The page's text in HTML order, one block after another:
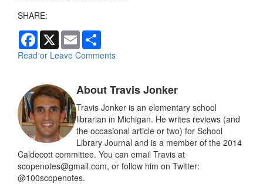
SHARE:
F
c
o
o
k
X
E
m
a
a
Read or Leave Comments
About Travis Jonker
Travis Jonker is an elementary school
librarian in Michigan. He writes reviews (and
the occasional article or two) for School
Library Journal and is a member of the 2014
Caldecott committee. You can email Travis at
scopenotes@gmail.com, or follow him on Twitter:
@100scopenotes.